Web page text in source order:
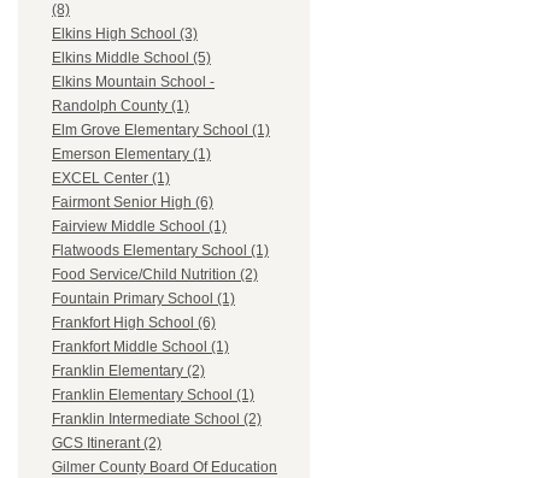
(8)
Elkins High School (3)
Elkins Middle School (5)
Elkins Mountain School -
Randolph County (1)
Elm Grove Elementary School (1)
Emerson Elementary (1)
EXCEL Center (1)
Fairmont Senior High (6)
Fairview Middle School (1)
Flatwoods Elementary School (1)
Food Service/Child Nutrition (2)
Fountain Primary School (1)
Frankfort High School (6)
Frankfort Middle School (1)
Franklin Elementary (2)
Franklin Elementary School (1)
Franklin Intermediate School (2)
GCS Itinerant (2)
Gilmer County Board Of Education